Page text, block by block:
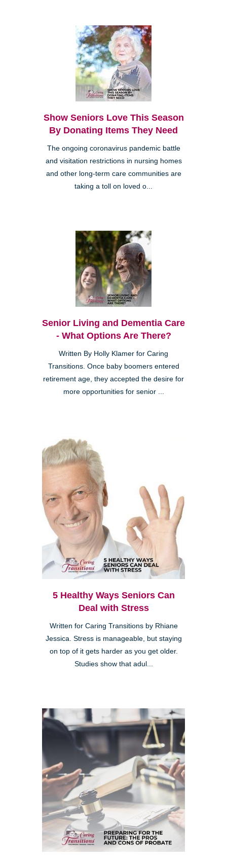
Show Seniors Love This Season
By Donating Items They Need
The ongoing coronavirus pandemic battle
and visitation restrictions in nursing homes
and other long-term care communities are
taking a toll on loved o...
Senior Living and Dementia Care
- What Options Are There?
Written By Holly Klamer for Caring
Transitions. Once baby boomers entered
retirement age, they accepted the desire for
more opportunities for senior ...
5 Healthy Ways Seniors Can
Deal with Stress
Written for Caring Transitions by Rhiane
Jessica. Stress is manageable, but staying
on top of it gets harder as you get older.
Studies show that adul...